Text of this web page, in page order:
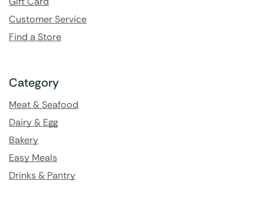
Customer Service
Find a Store
Category
Meat & Seafood
Dairy & Egg
Bakery
Easy Meals
Drinks & Pantry